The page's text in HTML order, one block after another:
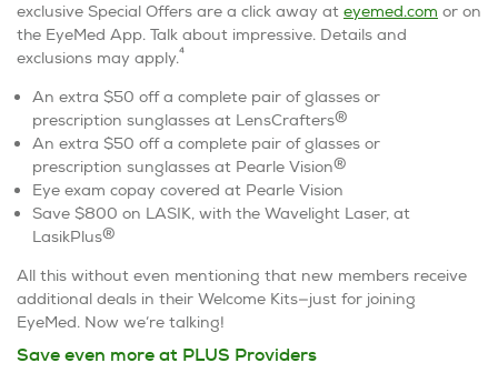
exclusive Special Offers are a click away at eyemed.com or on
the EyeMed App. Talk about impressive. Details and
exclusions may apply.4
An extra $50 off a complete pair of glasses or
prescription sunglasses at LensCrafters®
An extra $50 off a complete pair of glasses or
prescription sunglasses at Pearle Vision®
Eye exam copay covered at Pearle Vision
Save $800 on LASIK, with the Wavelight Laser, at
LasikPlus®
All this without even mentioning that new members receive
additional deals in their Welcome Kits—just for joining
EyeMed. Now we’re talking!
Save even more at PLUS Providers